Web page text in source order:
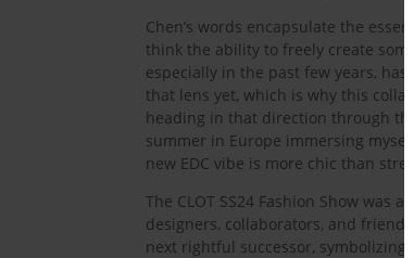
Chen’s words encapsulate the
think the ability to freely create
especially in the past few years,
that lens yet, which is why this
heading in that direction through
summer in Europe immersing
new EDC vibe is more chic than
The CLOT SS24 Fashion Show
designers, collaborators, and
next rightful successor,